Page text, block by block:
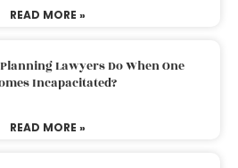
READ MORE »
Lawyers Do When One
Incapacitated?
READ MORE »